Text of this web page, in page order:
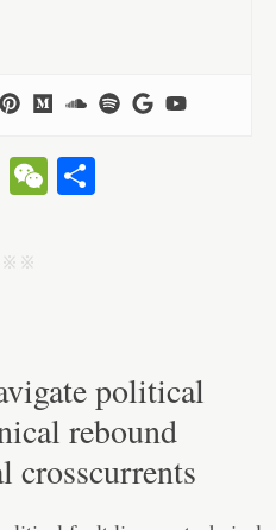
W
ts
W
j j
political
rebound
crosscurrents